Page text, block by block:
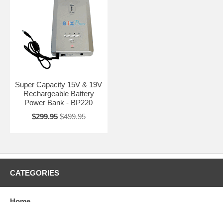
Super Capacity 15V & 19V
Rechargeable Battery
Power Bank - BP220
$299.95 $499.95
CATEGORIES